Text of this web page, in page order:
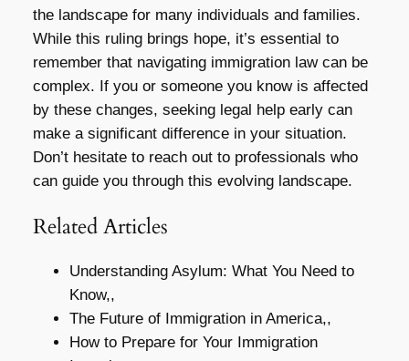
the landscape for many individuals and families.
While this ruling brings hope, it’s essential to
remember that navigating immigration law can be
complex. If you or someone you know is affected
by these changes, seeking legal help early can
make a significant difference in your situation.
Don’t hesitate to reach out to professionals who
can guide you through this evolving landscape.
Related Articles
Understanding Asylum: What You Need to
Know,,
The Future of Immigration in America,,
How to Prepare for Your Immigration